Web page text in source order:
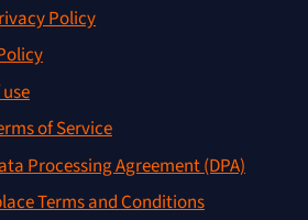
Policy
of Service
Processing Agreement (DPA)
Terms and Conditions